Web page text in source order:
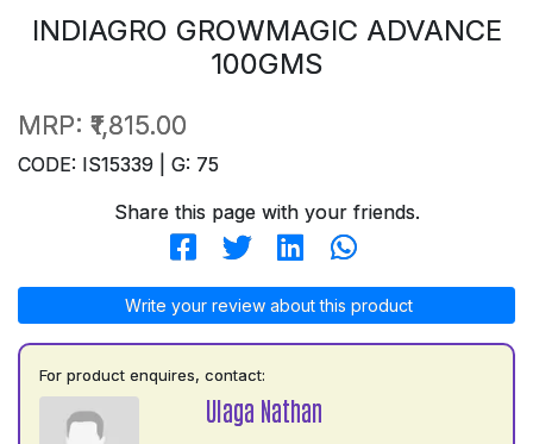
INDIAGRO GROWMAGIC ADVANCE
100GMS
MRP: ₹1,815.00
CODE: IS15339 | G: 75
Share this page with your friends.
Write your review about this product
For product enquires, contact:
Ulaga Nathan